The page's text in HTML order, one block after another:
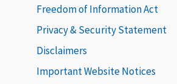
Freedom of Information Act
Privacy & Security Statement
Disclaimers
Important Website Notices